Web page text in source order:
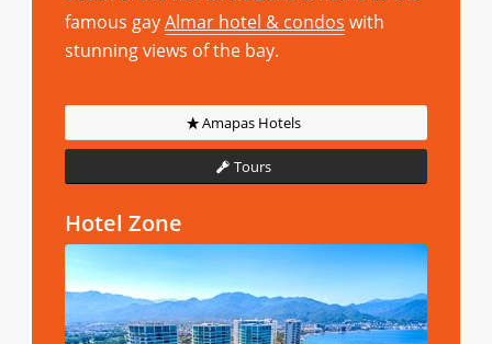
famous gayAlmar hotel & condos with
stunning views of the bay.
Amapas Hotels
Tours
Hotel Zone